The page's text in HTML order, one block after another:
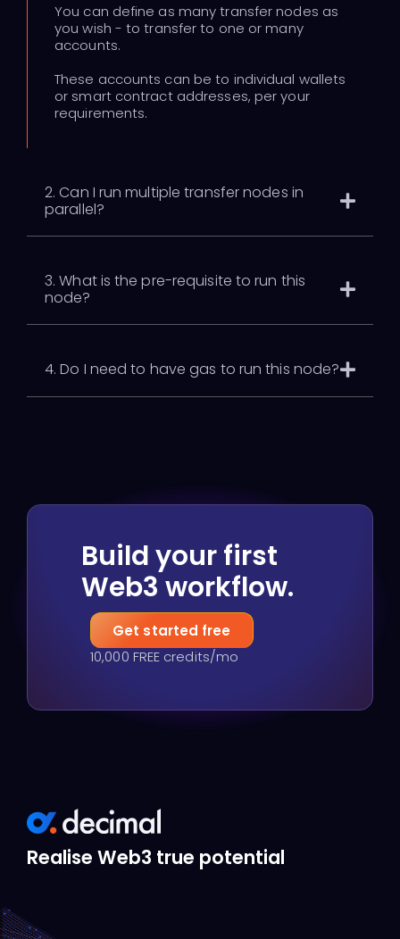
You can define as many transfer nodes as
you wish - to transfer to one or many
accounts.
These accounts can be to individual wallets
or smart contract addresses, per your
requirements.
2. Can I run multiple transfer nodes in
parallel?
3. What is the pre-requisite to run this
node?
4. Do I need to have gas to run this node?
Build your first
Web3 workflow.
Get started free
10,000 FREE credits/mo
Realise Web3 true potential